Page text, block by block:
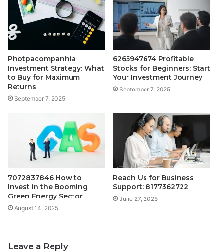
Photpacompanhia
Investment Strategy: What
to Buy for Maximum
Returns
September 7, 2025
6265947674 Profitable
Stocks for Beginners: Start
Your Investment Journey
September 7, 2025
7072837846 How to
Invest in the Booming
Green Energy Sector
August 14, 2025
Reach Us for Business
Support: 8177362722
June 27, 2025
Leave a Reply